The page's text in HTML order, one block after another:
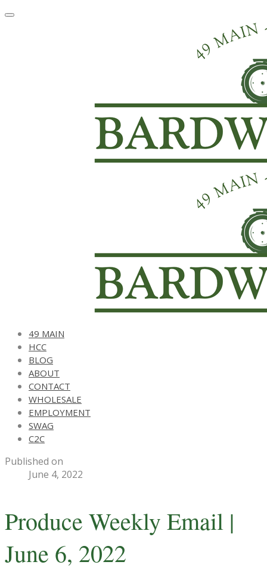
49 MAIN
HCC
BLOG
ABOUT
CONTACT
WHOLESALE
EMPLOYMENT
SWAG
C2C
Published on
June 4, 2022
Produce Weekly Email |
June 6, 2022